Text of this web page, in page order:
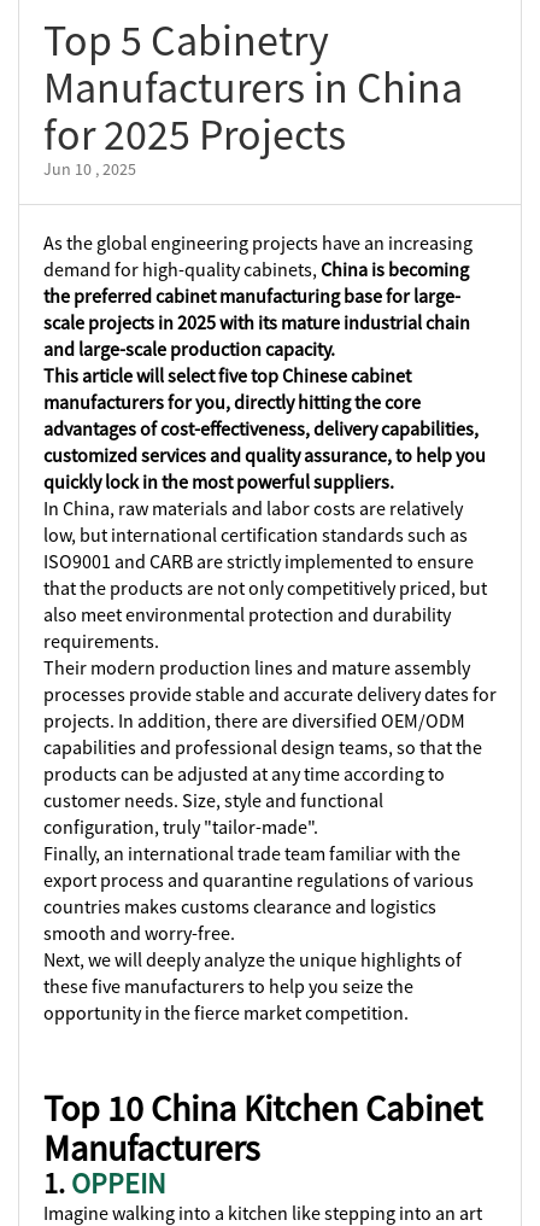
Top 5 Cabinetry
Manufacturers in China
for 2025 Projects
Jun 10 , 2025
As the global engineering projects have an increasing
demand for high-quality cabinets, China is becoming
the preferred cabinet manufacturing base for large-
scale projects in 2025 with its mature industrial chain
and large-scale production capacity.
This article will select five top Chinese cabinet
manufacturers for you, directly hitting the core
advantages of cost-effectiveness, delivery capabilities,
customized services and quality assurance, to help you
quickly lock in the most powerful suppliers.
In China, raw materials and labor costs are relatively
low, but international certification standards such as
ISO9001 and CARB are strictly implemented to ensure
that the products are not only competitively priced, but
also meet environmental protection and durability
requirements.
Their modern production lines and mature assembly
processes provide stable and accurate delivery dates for
projects. In addition, there are diversified OEM/ODM
capabilities and professional design teams, so that the
products can be adjusted at any time according to
customer needs. Size, style and functional
configuration, truly "tailor-made".
Finally, an international trade team familiar with the
export process and quarantine regulations of various
countries makes customs clearance and logistics
smooth and worry-free.
Next, we will deeply analyze the unique highlights of
these five manufacturers to help you seize the
opportunity in the fierce market competition.
Top 10 China Kitchen Cabinet
Manufacturers
1.OPPEIN
Imagine walking into a kitchen like stepping into an art